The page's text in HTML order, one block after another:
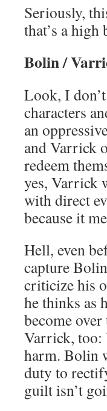
Seriously,
that’s a high
Bolin /
Look, I
characters
an
and Varrick
redeem
yes, Varrick
with direct
because it
Hell, even
capture
criticize his
he thinks as
become
Varrick, too:
harm. Bolin
duty to
guilt isn’t